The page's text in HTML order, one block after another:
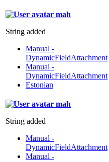
mah
String added
Manual -
DynamicFieldAttachment
Manual -
DynamicFieldAttachment
Estonian
mah
String added
Manual -
DynamicFieldAttachment
Manual -